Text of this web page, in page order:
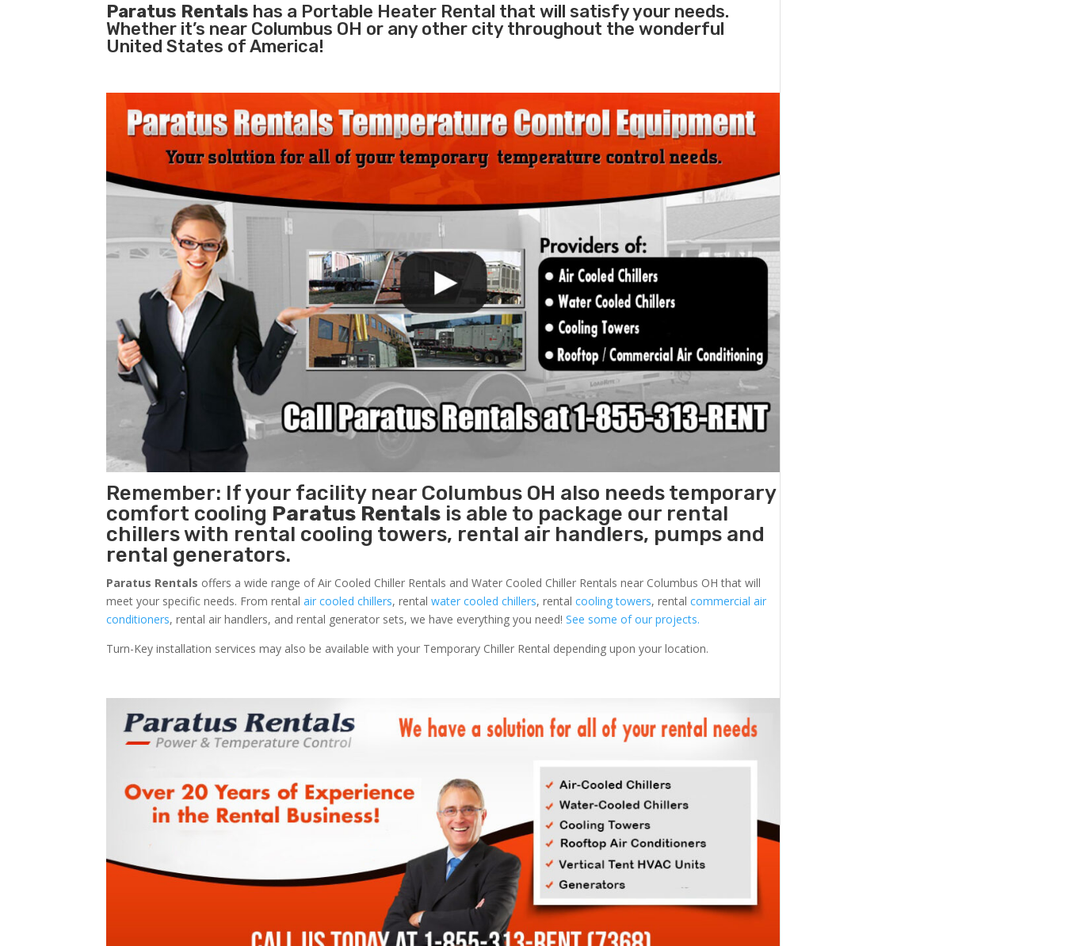
Paratus Rentals has a Portable Heater Rental that will satisfy your needs.
Whether it’s near Columbus OH or any other city throughout the wonderful
United States of America!
Remember: If your facility near Columbus OH also needs temporary
comfort cooling Paratus Rentals is able to package our rental
chillers with rental cooling towers, rental air handlers, pumps and
rental generators.
Paratus Rentals offers a wide range of Air Cooled Chiller Rentals and Water Cooled Chiller Rentals near Columbus OH that will
meet your specific needs. From rentalair cooled chillers, rentalwater cooled chillers, rentalcooling towers, rentalcommercial air
conditioners, rental air handlers, and rental generator sets, we have everything you need!See some of our projects.
Turn-Key installation services may also be available with your Temporary Chiller Rental depending upon your location.